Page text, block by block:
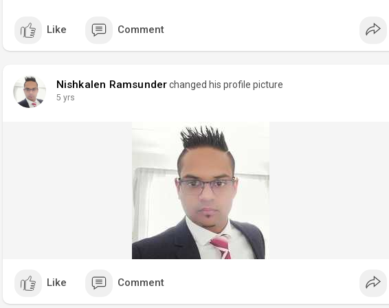
Like Comment
Nishkalen Ramsunderchanged his profile picture
5 yrs
Like Comment